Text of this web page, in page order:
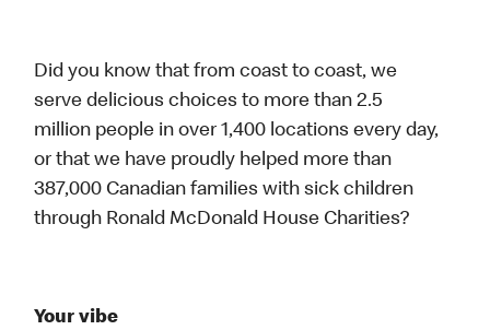
Did you know that from coast to coast, we
serve delicious choices to more than 2.5
million people in over 1,400 locations every day,
or that we have proudly helped more than
387,000 Canadian families with sick children
through Ronald McDonald House Charities?
Your vibe